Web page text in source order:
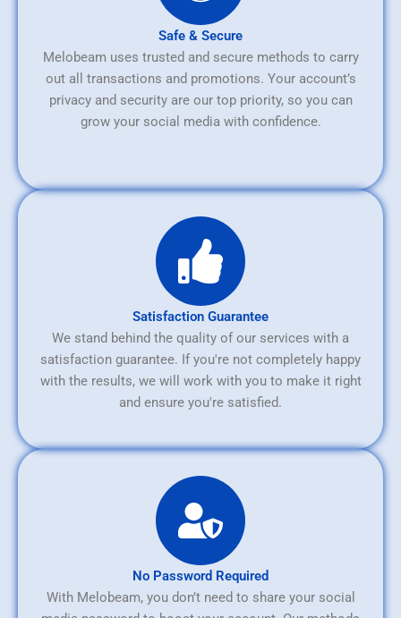
Safe & Secure
Melobeam uses trusted and secure methods to carry
out all transactions and promotions. Your account’s
privacy and security are our top priority, so you can
grow your social media with confidence.
Satisfaction Guarantee
We stand behind the quality of our services with a
satisfaction guarantee. If you're not completely happy
with the results, we will work with you to make it right
and ensure you're satisfied.
No Password Required
With Melobeam, you don’t need to share your social